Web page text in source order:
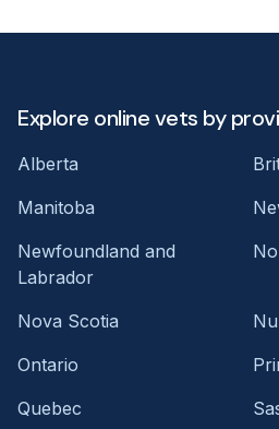
Explore online vets by
Alberta
Manitoba
Newfoundland and
Labrador
Nova Scotia
Ontario
Quebec